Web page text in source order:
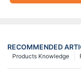
RECOMMENDED
Products Knowledge